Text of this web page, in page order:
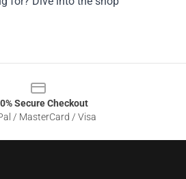
Secure Checkout
/ MasterCard / Visa